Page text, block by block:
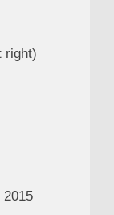
right)
2015